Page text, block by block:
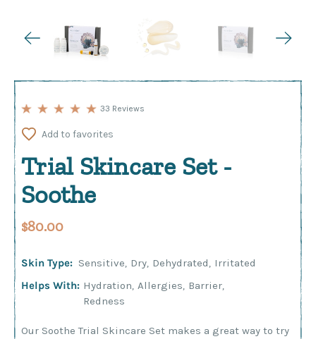
33 Reviews
Add to favorites
Trial Skincare Set -
Soothe
$80.00
Skin Type: Sensitive, Dry, Dehydrated, Irritated
Helps With: Hydration, Allergies, Barrier,
Redness
Our Soothe Trial Skincare Set makes a great way to try